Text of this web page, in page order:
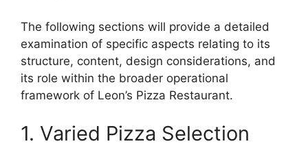
The following sections will provide a detailed
examination of specific aspects relating to its
structure, content, design considerations, and
its role within the broader operational
framework of Leon’s Pizza Restaurant.
1. Varied Pizza Selection